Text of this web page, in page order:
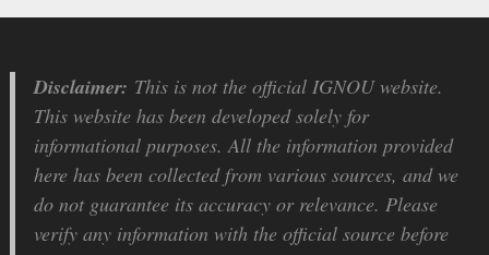
Disclaimer: This is not the official IGNOU website.
This website has been developed solely for
informational purposes. All the information provided
here has been collected from various sources, and we
do not guarantee its accuracy or relevance. Please
verify any information with the official source before